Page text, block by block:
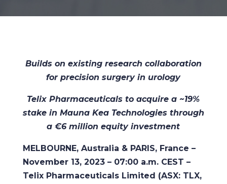
Builds on existing research collaboration
for precision surgery in urology
Telix Pharmaceuticals to acquire a ~19%
stake in Mauna Kea Technologies through
a €6 million equity investment
MELBOURNE, Australia & PARIS, France –
November 13, 2023 – 07:00 a.m. CEST –
Telix Pharmaceuticals Limited (ASX: TLX,